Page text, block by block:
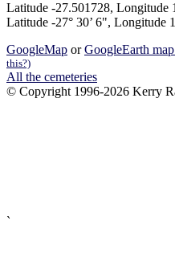
Latitude -27.501728, Longitude
Latitude -27° 30’ 6", Longitude
GoogleMap orGoogleEarth
this?)
All the cemeteries
© Copyright 1996-2026 Kerry
`